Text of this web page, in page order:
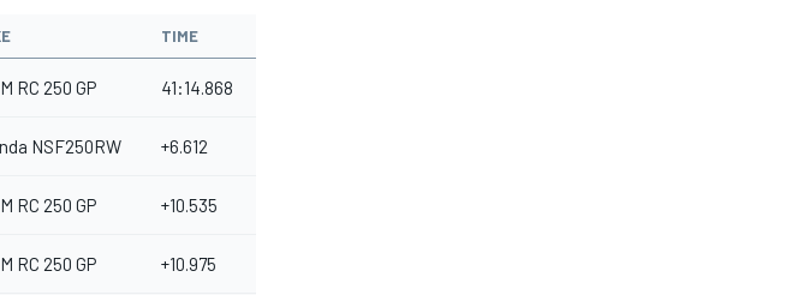
TIME
RC 250 GP 41:14.868
NSF250RW +6.612
RC 250 GP +10.535
RC 250 GP +10.975